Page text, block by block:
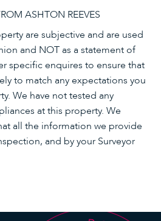
ASHTON REEVES
are subjective and are used
and NOT as a statement of
specific enquires to ensure that
to match any expectations you
We have not tested any
at this property. We
all the information we provide
and by your Surveyor